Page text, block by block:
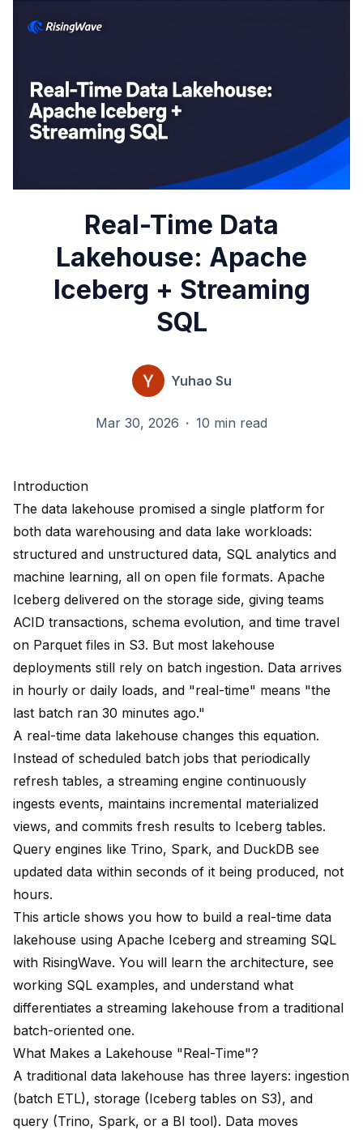
Real-Time Data
Lakehouse: Apache
Iceberg + Streaming
SQL
Yuhao Su
Mar 30, 2026 · 10 min read
Introduction
The data lakehouse promised a single platform for
both data warehousing and data lake workloads:
structured and unstructured data, SQL analytics and
machine learning, all on open file formats. Apache
Iceberg delivered on the storage side, giving teams
ACID transactions, schema evolution, and time travel
on Parquet files in S3. But most lakehouse
deployments still rely on batch ingestion. Data arrives
in hourly or daily loads, and "real-time" means "the
last batch ran 30 minutes ago."
A real-time data lakehouse changes this equation.
Instead of scheduled batch jobs that periodically
refresh tables, a streaming engine continuously
ingests events, maintains incremental materialized
views, and commits fresh results to Iceberg tables.
Query engines like Trino, Spark, and DuckDB see
updated data within seconds of it being produced, not
hours.
This article shows you how to build a real-time data
lakehouse using Apache Iceberg and streaming SQL
with RisingWave. You will learn the architecture, see
working SQL examples, and understand what
differentiates a streaming lakehouse from a traditional
batch-oriented one.
What Makes a Lakehouse "Real-Time"?
A traditional data lakehouse has three layers: ingestion
(batch ETL), storage (Iceberg tables on S3), and
query (Trino, Spark, or a BI tool). Data moves